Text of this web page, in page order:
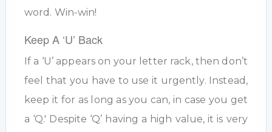
word. Win-win!
Keep A ‘U’ Back
If a ‘U’ appears on your letter rack, then don’t
feel that you have to use it urgently. Instead,
keep it for as long as you can, in case you get
a ‘Q.' Despite ‘Q’ having a high value, it is very